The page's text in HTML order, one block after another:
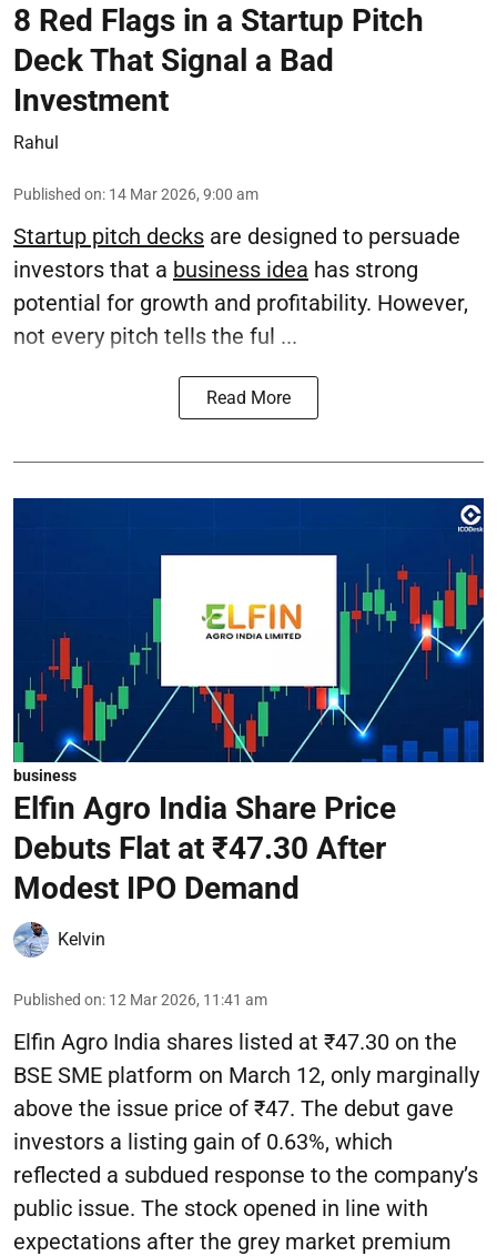
8 Red Flags in a Startup Pitch
Deck That Signal a Bad
Investment
Rahul
Published on: 14 Mar 2026, 9:00 am
Startup pitch decks are designed to persuade
investors that a business idea has strong
potential for growth and profitability. However,
not every pitch tells the ful ...
Read More
business
Elfin Agro India Share Price
Debuts Flat at ₹47.30 After
Modest IPO Demand
Kelvin
Published on: 12 Mar 2026, 11:41 am
Elfin Agro India shares listed at ₹47.30 on the
BSE SME platform on March 12, only marginally
above the issue price of ₹47. The debut gave
investors a listing gain of 0.63%, which
reflected a subdued response to the company’s
public issue. The stock opened in line with
expectations after the grey market premium